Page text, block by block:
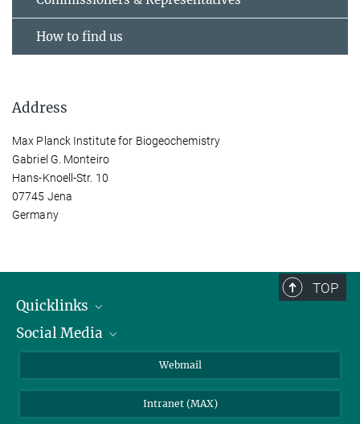
How to find us
Address
Max Planck Institute for Biogeochemistry
Gabriel G. Monteiro
Hans-Knoell-Str. 10
07745 Jena
Germany
TOP
Quicklinks
IMPRS Graduate School
Weather station
Social Media
BlueSky
Webmail
Intranet (MAX)